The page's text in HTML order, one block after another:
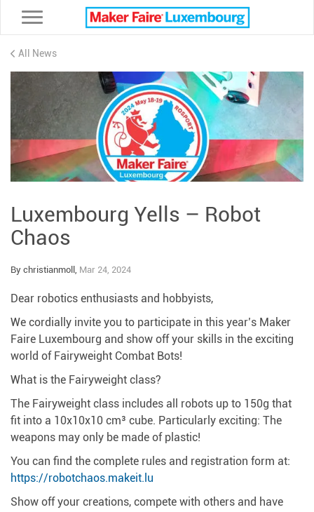
Toggle navigation
All News
Luxembourg Yells – Robot
Chaos
By christianmoll, Mar 24, 2024
Dear robotics enthusiasts and hobbyists,
We cordially invite you to participate in this year’s Maker
Faire Luxembourg and show off your skills in the exciting
world of Fairyweight Combat Bots!
What is the Fairyweight class?
The Fairyweight class includes all robots up to 150g that
fit into a 10x10x10 cm³ cube. Particularly exciting: The
weapons may only be made of plastic!
You can find the complete rules and registration form at:
https://robotchaos.makeit.lu
Show off your creations, compete with others and have